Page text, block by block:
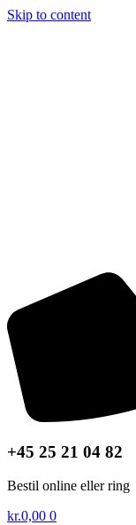
Skip to content
+45 25 21 04 82
Bestil online eller ring
kr.0,00 0